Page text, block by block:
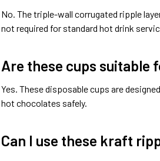
No. The triple-wall corrugated ripple
not required for standard hot drink
Are these cups suitable
Yes. These disposable cups are
hot chocolates safely.
Can I use these kraft